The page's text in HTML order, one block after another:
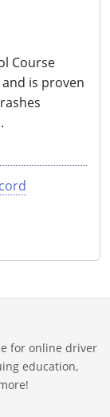
Course
is proven
for online driver
education,